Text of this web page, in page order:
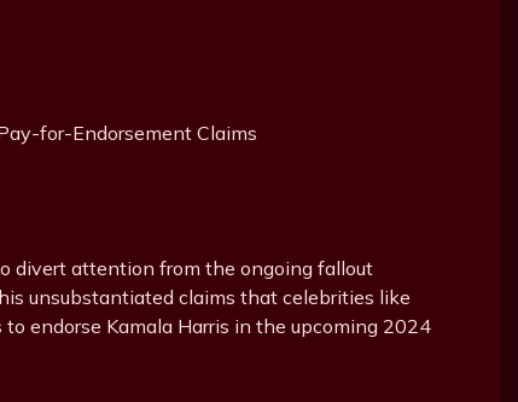
divert attention from the ongoing fallout
unsubstantiated claims that celebrities like
endorse Kamala Harris in the upcoming 2024